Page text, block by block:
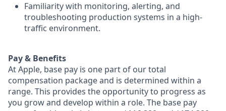
Familiarity with monitoring, alerting, and
troubleshooting production systems in a high-
traffic environment.
Pay & Benefits
At Apple, base pay is one part of our total
compensation package and is determined within a
range. This provides the opportunity to progress as
you grow and develop within a role. The base pay